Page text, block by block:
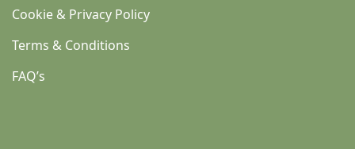
Cookie & Privacy Policy
Terms & Conditions
FAQ’s